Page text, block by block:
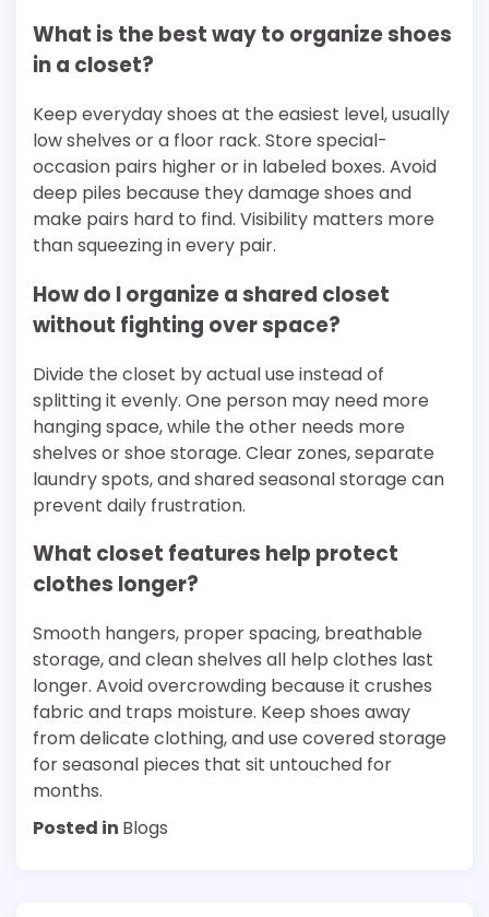
What is the best way to organize shoes
in a closet?
Keep everyday shoes at the easiest level, usually
low shelves or a floor rack. Store special-
occasion pairs higher or in labeled boxes. Avoid
deep piles because they damage shoes and
make pairs hard to find. Visibility matters more
than squeezing in every pair.
How do I organize a shared closet
without fighting over space?
Divide the closet by actual use instead of
splitting it evenly. One person may need more
hanging space, while the other needs more
shelves or shoe storage. Clear zones, separate
laundry spots, and shared seasonal storage can
prevent daily frustration.
What closet features help protect
clothes longer?
Smooth hangers, proper spacing, breathable
storage, and clean shelves all help clothes last
longer. Avoid overcrowding because it crushes
fabric and traps moisture. Keep shoes away
from delicate clothing, and use covered storage
for seasonal pieces that sit untouched for
months.
Posted in Blogs